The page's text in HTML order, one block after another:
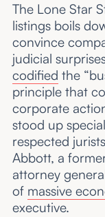
The Lone Star
listings boils
convince
judicial
codified the
principle that
corporate
stood up
respected
Abbott, a
attorney
of massive
executive.